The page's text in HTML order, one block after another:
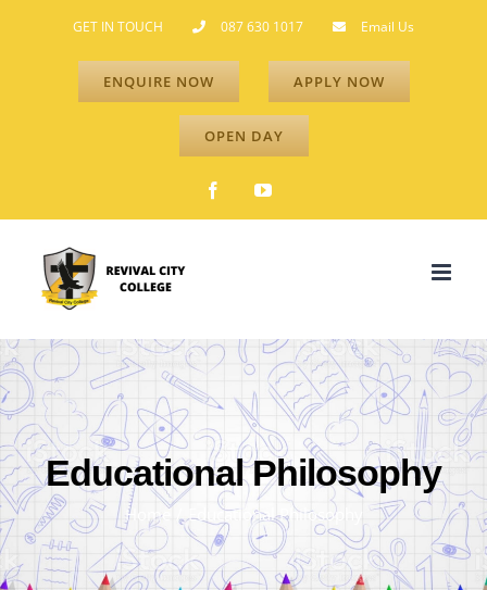
GET IN TOUCH 087 630 1017 Email Us
ENQUIRE NOW APPLY NOW
OPEN DAY
FacebookYouTube
Educational Philosophy
Home / Educational Philosophy